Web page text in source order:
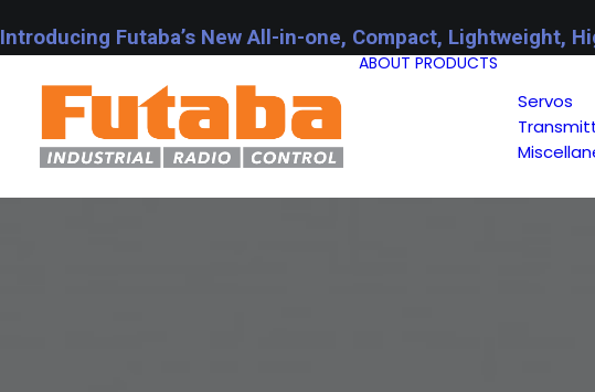
Introducing Futaba’s New All-in-one, Compact, Lightweight,
ABOUT PRODUCTS
Servos